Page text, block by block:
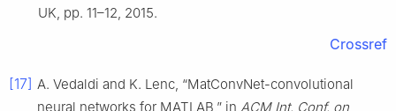
UK, pp. 11–12, 2015.
Crossref
[17] A. Vedaldi and K. Lenc, “MatConvNet-convolutional
neural networks for MATLAB,” in ACM Int. Conf. on